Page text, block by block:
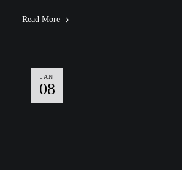
Read More
JAN
08